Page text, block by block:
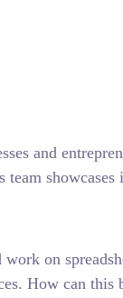
and
team
on
How can